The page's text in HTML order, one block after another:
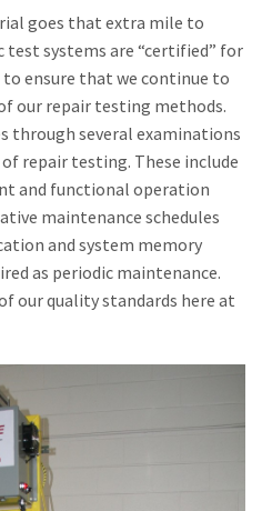
goes that extra mile to
test systems are “certified” for
ensure that we continue to
our repair testing methods.
through several examinations
repair testing. These include
and functional operation
maintenance schedules
and system memory
as periodic maintenance.
our quality standards here at